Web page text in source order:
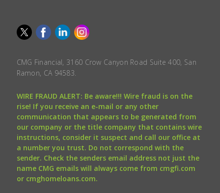
CMG Financial, 3160 Crow Canyon Road Suite 400, San
Ramon, CA 94583.
WIRE FRAUD ALERT: Be aware!!! Wire fraud is on the
rise! If you receive an e-mail or any other
communication that appears to be generated from
our company or the title company that contains wire
instructions, consider it suspect and call our office at
a number you trust. Do not correspond with the
sender. Check the senders email address not just the
name CMG emails will always come from cmgfi.com
or cmghomeloans.com.